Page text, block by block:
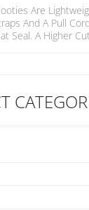
Are
And A Pull
Seal. A Higher